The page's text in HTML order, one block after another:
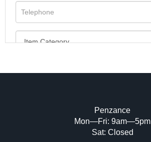
Image Upload (20 maximum)
Penzance
Mon—Fri: 9am—5pm
Sat: Closed